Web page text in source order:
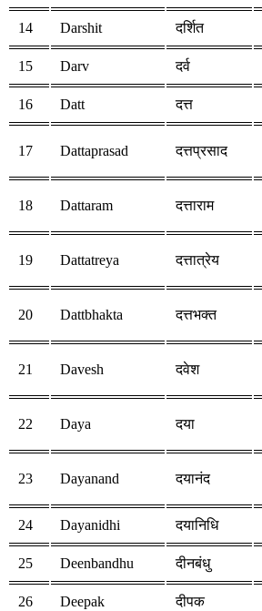
14 Darshit दर्शित
15 Darv दर्व
16 Datt दत्त
17 Dattaprasad दत्तप्रसाद
18 Dattaram दत्ताराम
19 Dattatreya दत्तात्रेय
20 Dattbhakta दत्तभक्त
21 Davesh दवेश
22 Daya दया
23 Dayanand दयानंद
24 Dayanidhi दयानिधि
25 Deenbandhu दीनबंधु
26 Deepak दीपक